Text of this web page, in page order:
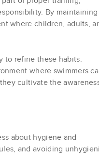
By maintaining
where children, adults,
to refine these habits.
where swimmers
cultivate the
about hygiene and
and avoiding